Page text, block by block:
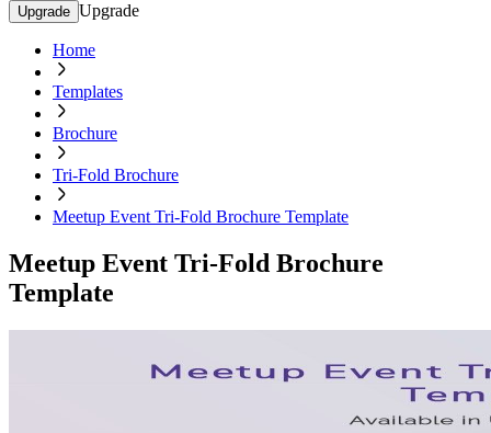
Upgrade Upgrade
Home
Templates
Brochure
Tri-Fold Brochure
Meetup Event Tri-Fold Brochure Template
Meetup Event Tri-Fold Brochure
Template